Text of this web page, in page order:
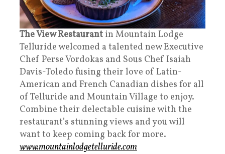
The View Restaurant in Mountain Lodge
Telluride welcomed a talented new Executive
Chef Perse Vordokas and Sous Chef Isaiah
Davis-Toledo fusing their love of Latin-
American and French Canadian dishes for all
of Telluride and Mountain Village to enjoy.
Combine their delectable cuisine with the
restaurant’s stunning views and you will
want to keep coming back for more.
www.mountainlodgetelluride.com